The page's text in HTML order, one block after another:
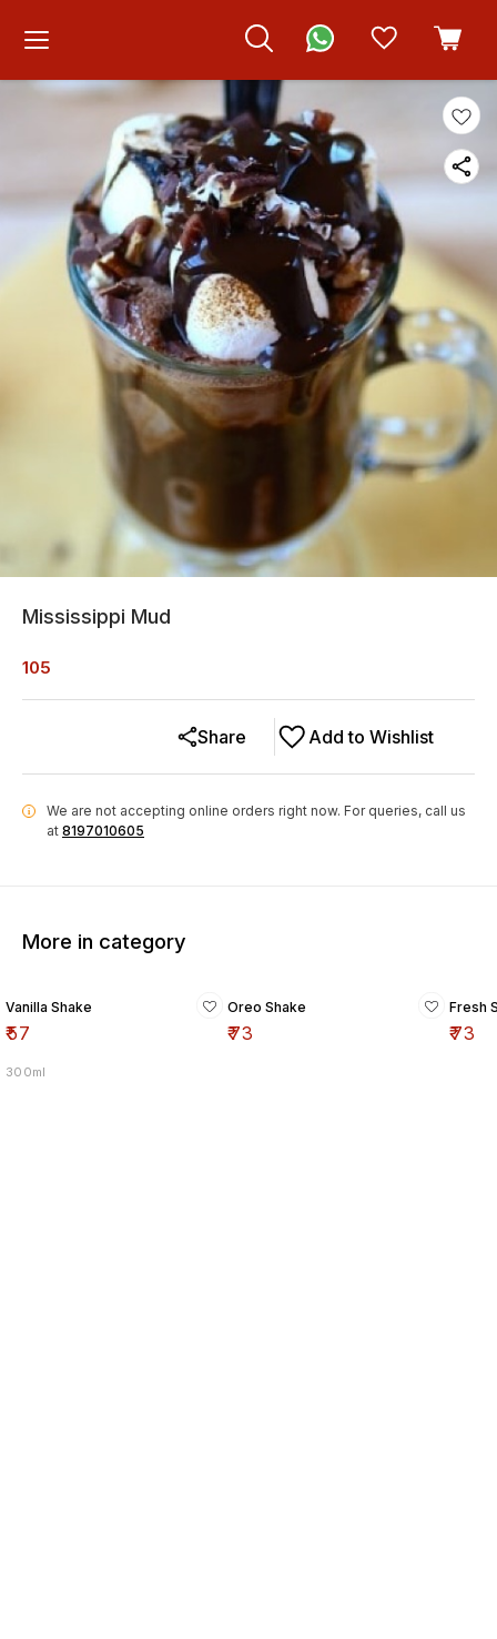
Mississippi Mud
105
Add to Wishlist
Share
i We are not accepting online orders right now. For queries, call us
at 8197010605
More in category
Vanilla Shake
₹57
300ml
Oreo Shake
₹73
Fresh
₹73